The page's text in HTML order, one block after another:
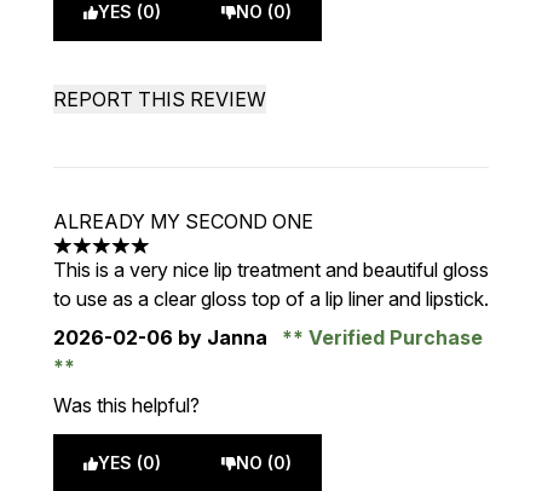
YES (0) NO (0)
REPORT THIS REVIEW
ALREADY MY SECOND ONE
5 stars out of a maximum of 5
This is a very nice lip treatment and beautiful gloss
to use as a clear gloss top of a lip liner and lipstick.
2026-02-06 by Janna Verified Purchase
Was this helpful?
YES (0) NO (0)